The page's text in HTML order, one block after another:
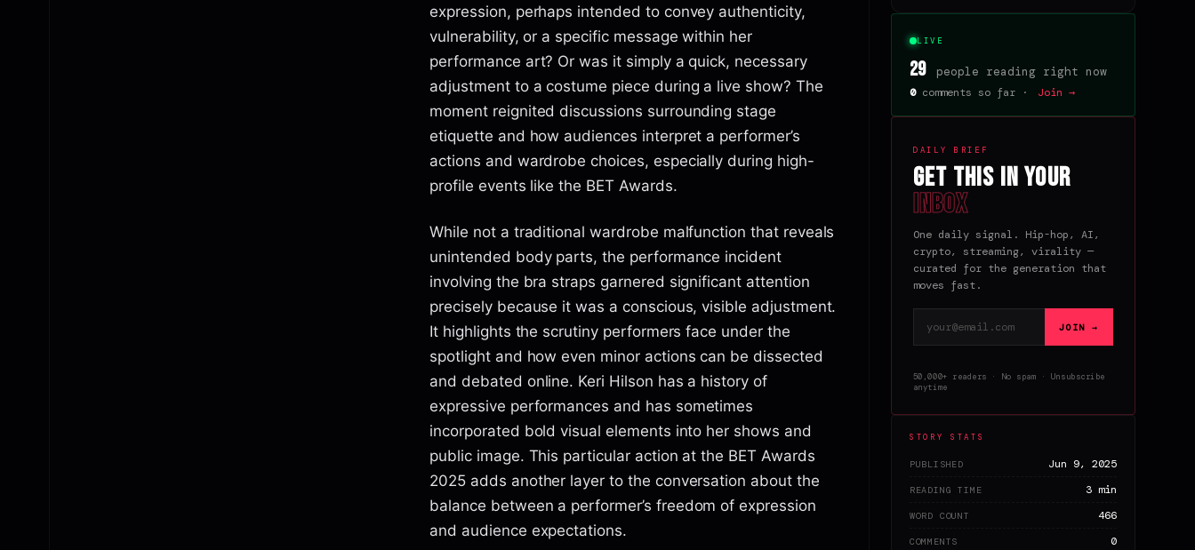
expression, perhaps intended to convey authenticity,
vulnerability, or a specific message within her
performance art? Or was it simply a quick, necessary
adjustment to a costume piece during a live show? The
moment reignited discussions surrounding stage
etiquette and how audiences interpret a performer’s
actions and wardrobe choices, especially during high-
profile events like the BET Awards.
While not a traditional wardrobe malfunction that reveals
unintended body parts, the performance incident
involving the bra straps garnered significant attention
precisely because it was a conscious, visible adjustment.
It highlights the scrutiny performers face under the
spotlight and how even minor actions can be dissected
and debated online. Keri Hilson has a history of
expressive performances and has sometimes
incorporated bold visual elements into her shows and
public image. This particular action at the BET Awards
2025 adds another layer to the conversation about the
balance between a performer’s freedom of expression
and audience expectations.
LIVE
29 people reading right now
0comments so far · Join →
DAILY BRIEF
Get this in your
inbox
One daily signal. Hip-hop, AI,
crypto, streaming, virality —
curated for the generation that
moves fast.
JOIN →
50,000+ readers · No spam · Unsubscribe
anytime
STORY STATS
PUBLISHED Jun 9, 2025
READING TIME 3 min
WORD COUNT 466
COMMENTS 0